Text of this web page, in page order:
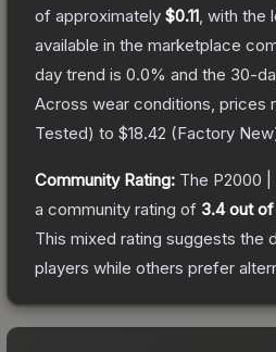
of approximately $0.11 , with
available in the marketplace
day trend is 0.0% and the 30-
Across wear conditions, prices
Tested) to $18.42 (Factory New
Community Rating: The P2000 |
a community rating of 3.4out of
This mixed rating suggests the
players while others prefer